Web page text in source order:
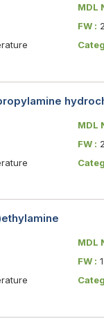
MDL
FW :
MDL
FW :
MDL
FW :